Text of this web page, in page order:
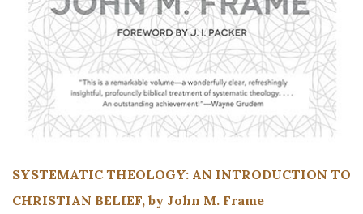
SYSTEMATIC THEOLOGY: AN INTRODUCTION TO
CHRISTIAN BELIEF, by John M. Frame